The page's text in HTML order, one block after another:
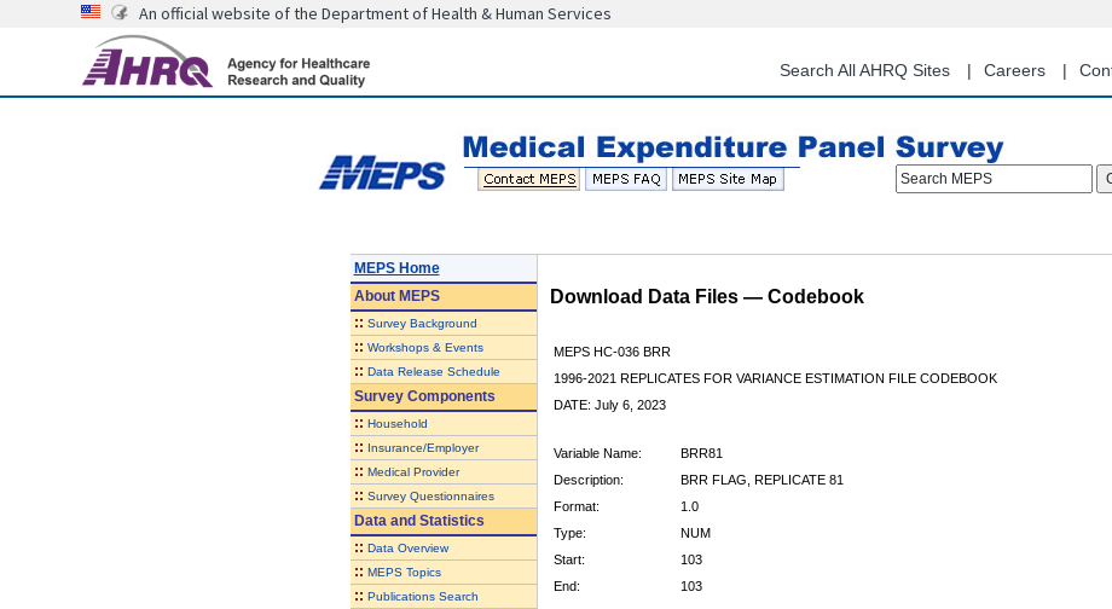
content
An official website of the Department of Health & Human Services
Search All AHRQ Sites Careers
Search MEPS
MEPS Home
AboutMEPS
:: Survey Background
:: Workshops & Events
:: Data Release Schedule
Survey Components
:: Household
:: Insurance/Employer
:: Medical Provider
:: Survey Questionnaires
Data and Statistics
:: Data Overview
:: MEPS Topics
:: Publications Search
Download Data Files — Codebook
MEPS HC-036 BRR
1996-2021 REPLICATES FOR VARIANCE ESTIMATION FILE CODEBOOK
DATE: July 6, 2023
Variable Name:
BRR81
Description:
BRR FLAG, REPLICATE 81
Format:
1.0
Type:
NUM
Start:
103
End:
103